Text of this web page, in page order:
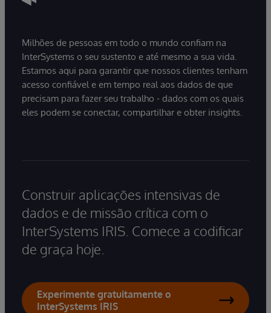
Milhões de pessoas em todo o mundo confiam na
InterSystems o seu sustento e até mesmo a sua vida.
Estamos aqui para garantir que nossos clientes tenham
acesso confiável e em tempo real aos dados de que
precisam para fazer seu trabalho - dados com os quais
eles podem se conectar, compartilhar e obter insights.
Construir aplicações intensivas de
dados e de missão crítica com o
InterSystems IRIS. Comece a codificar
de graça hoje.
Experimente gratuitamente o
InterSystems IRIS